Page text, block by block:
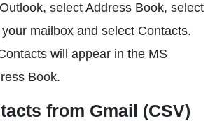
select Address Book, select
mailbox and select Contacts.
will appear in the MS
Book.
from Gmail (CSV)